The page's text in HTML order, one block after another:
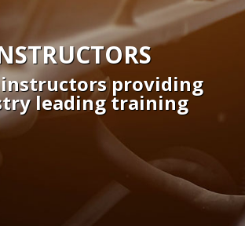
instructors providing
leading training